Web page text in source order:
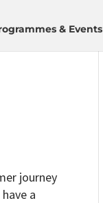
& Events
journey
a